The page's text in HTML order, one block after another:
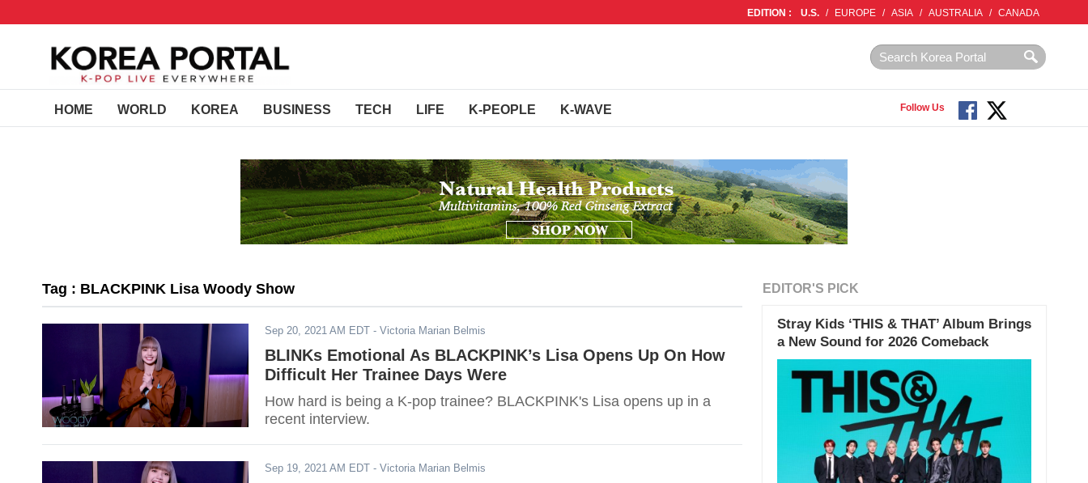
EDITION : U.S. / EUROPE / ASIA / AUSTRALIA / CANADA
HOME WORLD KOREA BUSINESS TECH LIFE K-PEOPLE K-WAVE Follow Us
Tag : BLACKPINK Lisa Woody Show
Sep 20, 2021 AM EDT - Victoria Marian Belmis
BLINKs Emotional As BLACKPINK’s Lisa Opens Up On How
Difficult Her Trainee Days Were
How hard is being a K-pop trainee? BLACKPINK's Lisa opens up in a
recent interview.
Sep 19, 2021 AM EDT - Victoria Marian Belmis
EDITOR'S PICK
Stray Kids ‘THIS & THAT’ Album Brings
a New Sound for 2026 Comeback